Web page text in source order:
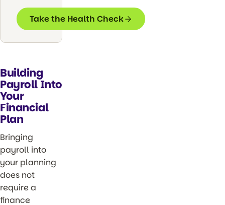
Take the Health Check
Building
Payroll Into
Your
Financial
Plan
Bringing
payroll into
your planning
does not
require a
finance